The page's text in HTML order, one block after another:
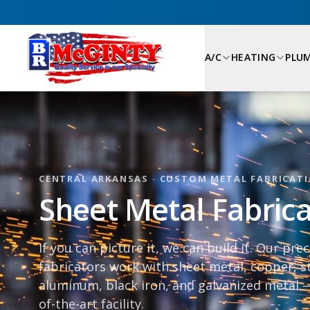
A/C HEATING
CENTRAL ARKANSAS · CUSTOM METAL
Sheet Metal
If you can picture it, we can build it. Our
fabricators work with sheet metal, copper,
aluminum, black iron, and galvanized metal
of-the-art facility.